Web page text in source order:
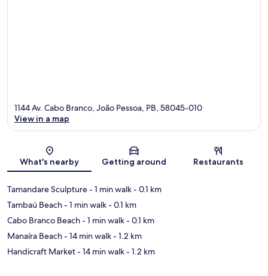
Map
1144 Av. Cabo Branco, João Pessoa, PB, 58045-010
View in a map
What's nearby Getting around Restaurants
Tamandare Sculpture- 1 min walk- 0.1 km
Tambaú Beach- 1 min walk- 0.1 km
Cabo Branco Beach- 1 min walk- 0.1 km
Manaíra Beach- 14 min walk- 1.2 km
Handicraft Market- 14 min walk- 1.2 km